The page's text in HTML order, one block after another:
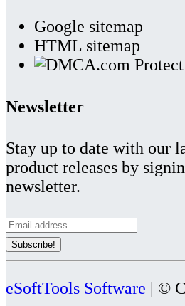
Google sitemap
HTML sitemap
Newsletter
Stay up to date with our
product releases by
newsletter.
eSoftTools Software | ©